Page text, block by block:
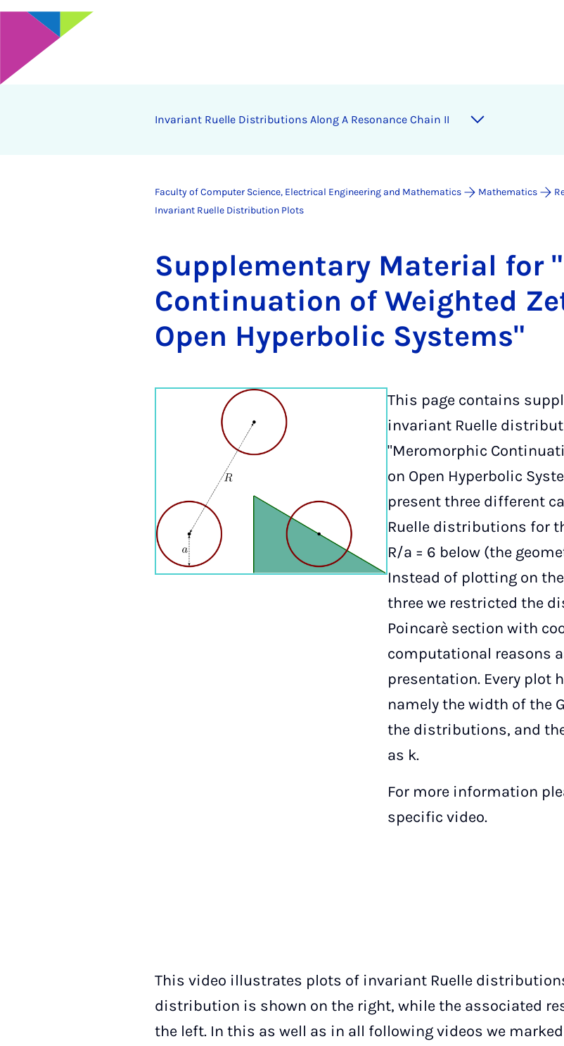
In­vari­ant Ruelle Dis­tri­bu­tions Along A Res­on­ance Chain II
Faculty of Computer Science, Electrical Engineering and Mathematics Mathematics
Invariant Ruelle Distribution Plots
Sup­ple­ment­ary Ma­ter­i­al for
Con­tinu­ation of Weighted
Open Hy­per­bol­ic Sys­tems"
This page contains
invariant Ruelle
"Meromorphic
on Open Hyperbolic
present three different
Ruelle distributions for
R/a = 6 below (the
Instead of plotting on
three we restricted the
Poincarè section with
computational reasons
presentation. Every plot
namely the width of the
the distributions, and
as k.
For more information
specific video.
This video illustrates plots of invariant Ruelle
distribution is shown on the right, while the associated
the left. In this as well as in all following videos we